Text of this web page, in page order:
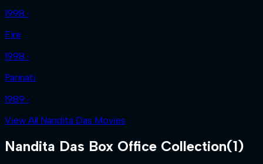
1998 ‧
Fire
1998 ‧
Parinati
1989 ‧
View All Nandita Das Movies
Nandita Das Box Office Collection(1)